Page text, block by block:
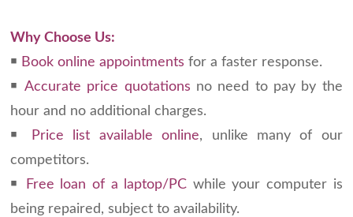
Why Choose Us:
￭ Book online appointments for a faster response.
￭Accurate price quotations no need to pay by the
hour and no additional charges.
￭
Price list available online, unlike many of our
competitors.
￭
Free loan of a laptop/PC while your computer is
being repaired, subject to availability.